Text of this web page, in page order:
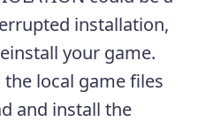
installation,
your game.
local game files
and install the